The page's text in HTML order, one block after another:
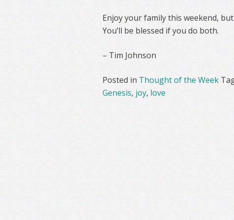
Enjoy your family this weekend,
You’ll be blessed if you do both.
– Tim Johnson
Posted in Thought of the Week
Genesis, joy, love